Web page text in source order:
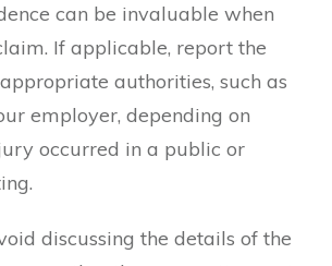
can be invaluable when
If applicable, report the
authorities, such as
employer, depending on
occurred in a public or
discussing the details of the